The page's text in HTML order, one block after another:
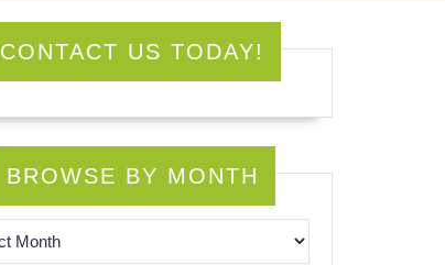
CONTACT US TODAY!
BROWSE BY MONTH